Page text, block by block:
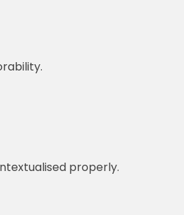
properly.